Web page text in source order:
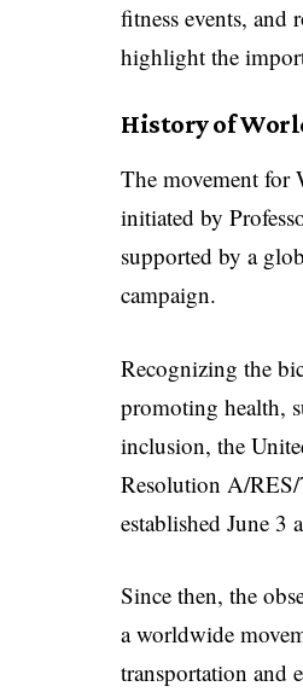
fitness events, and
highlight the
History of
The movement for
initiated by
supported by a
campaign.
Recognizing the
promoting health,
inclusion, the
Resolution A/
established June 3
Since then, the
a worldwide
transportation and